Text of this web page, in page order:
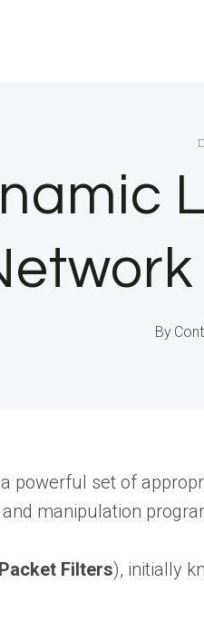
By
powerful set of
manipulation
Filters), initially